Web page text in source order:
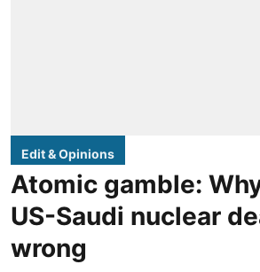
Edit & Opinions
Atomic gamble:
US-Saudi nuclear
wrong